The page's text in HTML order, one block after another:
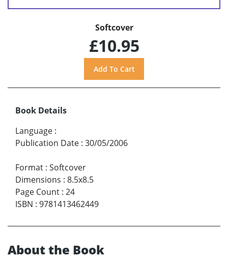
Softcover
£10.95
Book Details
Language :
Publication Date : 30/05/2006
Format : Softcover
Dimensions : 8.5x8.5
Page Count : 24
ISBN : 9781413462449
About the Book